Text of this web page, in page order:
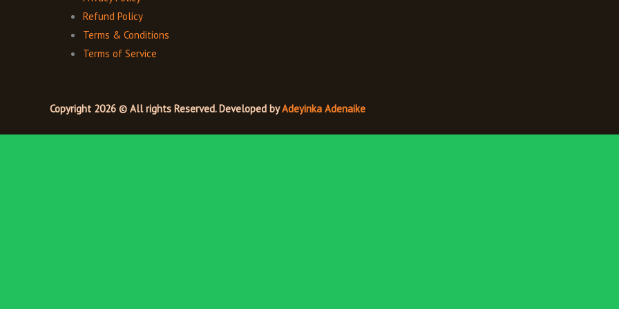
Refund Policy
Terms & Conditions
Terms of Service
Copyright 2026 © All rights Reserved. Developed byAdeyinka Adenaike